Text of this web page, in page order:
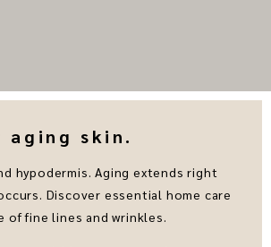
aging skin.
hypodermis. Aging extends right
Discover essential home care
of fine lines and wrinkles.